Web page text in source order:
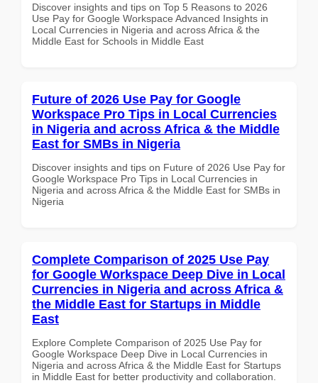
Discover insights and tips on Top 5 Reasons to 2026
Use Pay for Google Workspace Advanced Insights in
Local Currencies in Nigeria and across Africa & the
Middle East for Schools in Middle East
Future of 2026 Use Pay for Google
Workspace Pro Tips in Local Currencies
in Nigeria and across Africa & the Middle
East for SMBs in Nigeria
Discover insights and tips on Future of 2026 Use Pay for
Google Workspace Pro Tips in Local Currencies in
Nigeria and across Africa & the Middle East for SMBs in
Nigeria
Complete Comparison of 2025 Use Pay
for Google Workspace Deep Dive in Local
Currencies in Nigeria and across Africa &
the Middle East for Startups in Middle
East
Explore Complete Comparison of 2025 Use Pay for
Google Workspace Deep Dive in Local Currencies in
Nigeria and across Africa & the Middle East for Startups
in Middle East for better productivity and collaboration.